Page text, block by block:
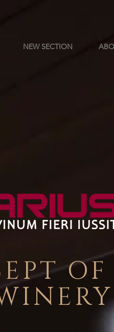
NEW SECTION